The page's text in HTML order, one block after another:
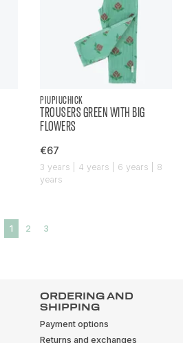
PIUPIUCHICK
TROUSERS GREEN WITH BIG
FLOWERS
€67
3 years | 4 years | 6 years | 8
years
1 2 3
ORDERING AND
SHIPPING
Payment options
Returns and exchanges